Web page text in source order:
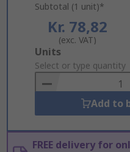
Subtotal (1 unit)*
Kr. 78,82
(exc. VAT)
Add
to
Basket
Units
Select or type quantity
Add to
FREE delivery for